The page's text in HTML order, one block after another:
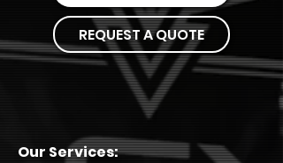
REQUEST A QUOTE
Our Services: